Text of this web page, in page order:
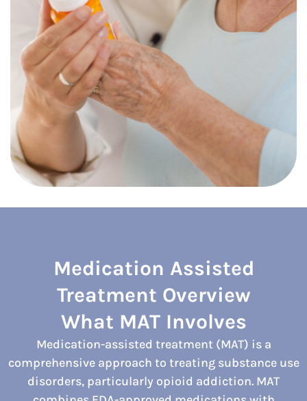
Medication Assisted
Treatment Overview
What MAT Involves
Medication-assisted treatment (MAT) is a
comprehensive approach to treating substance use
disorders, particularly opioid addiction. MAT